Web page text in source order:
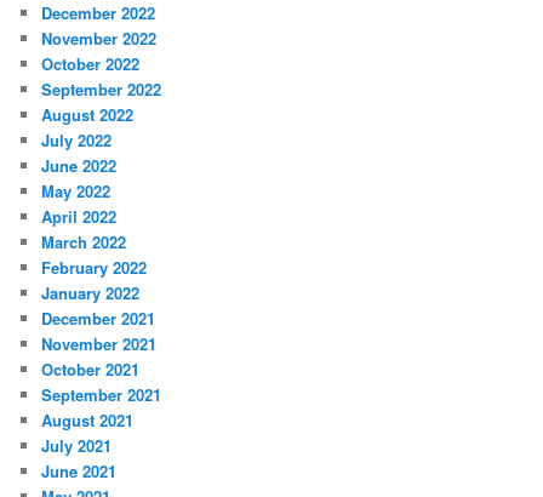
December 2022
November 2022
October 2022
September 2022
August 2022
July 2022
June 2022
May 2022
April 2022
March 2022
February 2022
January 2022
December 2021
November 2021
October 2021
September 2021
August 2021
July 2021
June 2021